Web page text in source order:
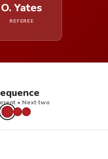
O. Yates
REFEREE
• Next two